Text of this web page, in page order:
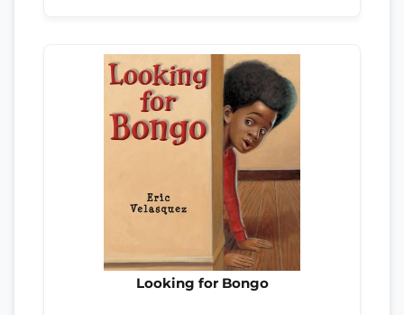
Looking for Bongo